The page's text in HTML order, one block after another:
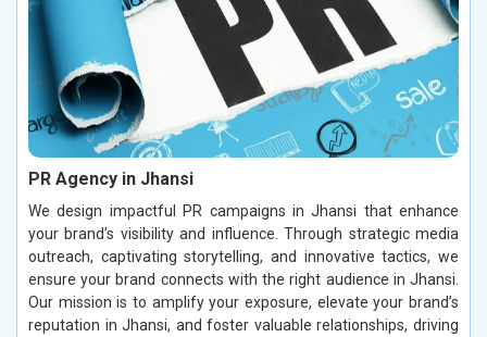
PR Agency in Jhansi
We design impactful PR campaigns in Jhansi that enhance
your brand’s visibility and influence. Through strategic media
outreach, captivating storytelling, and innovative tactics, we
ensure your brand connects with the right audience in Jhansi.
Our mission is to amplify your exposure, elevate your brand’s
reputation in Jhansi, and foster valuable relationships, driving